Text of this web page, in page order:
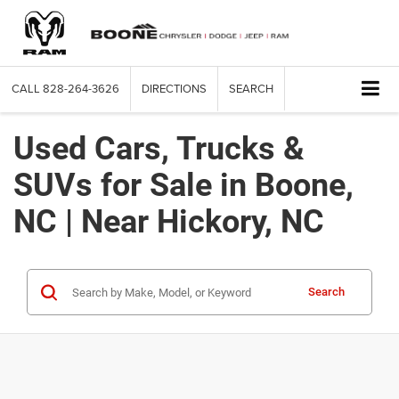
CALL 828-264-3626 DIRECTIONS SEARCH
Used Cars, Trucks &
SUVs for Sale in Boone,
NC | Near Hickory, NC
Search